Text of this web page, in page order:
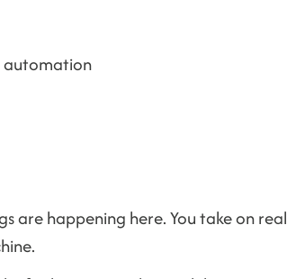
automation
are happening here. You take on real